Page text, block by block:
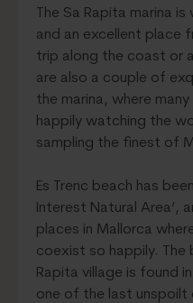
The Sa Rapita marina
and an excellent place
trip along the coast or
are also a couple of
the marina, where
happily watching the
sampling the finest of
Es Trenc beach has
Interest Natural Area’,
places in Mallorca
coexist so happily. The
Rapita village is found
one of the last unspoilt